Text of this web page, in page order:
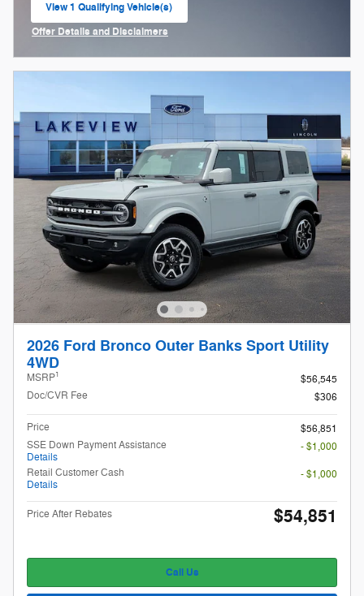
View 1 Qualifying Vehicle(s)
open in same tab
Offer Details and Disclaimers
2026 Ford Bronco Outer Banks Sport Utility
4WD
MSRP1
$56,545
Doc/CVR Fee
$306
Price
$56,851
SSE Down Payment Assistance
Details
- $1,000
Retail Customer Cash
Details
- $1,000
Price After Rebates $54,851
Call Us